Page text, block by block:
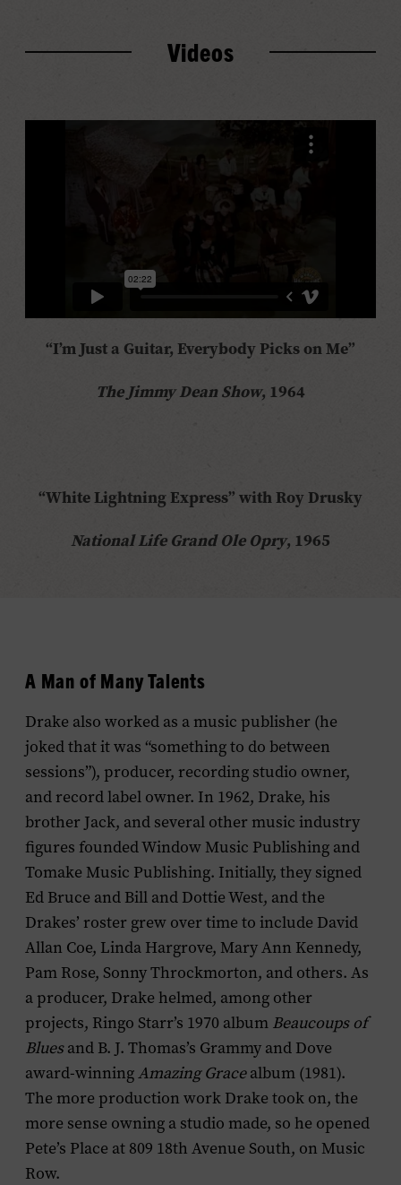
Videos
“I’m Just a Guitar, Everybody Picks on Me”
The Jimmy Dean Show, 1964
“White Lightning Express” with Roy Drusky
National Life Grand Ole Opry, 1965
A Man of Many Talents
Drake also worked as a music publisher (he
joked that it was “something to do between
sessions”), producer, recording studio owner,
and record label owner. In 1962, Drake, his
brother Jack, and several other music industry
figures founded Window Music Publishing and
Tomake Music Publishing. Initially, they signed
Ed Bruce and Bill and Dottie West, and the
Drakes’ roster grew over time to include David
Allan Coe, Linda Hargrove, Mary Ann Kennedy,
Pam Rose, Sonny Throckmorton, and others. As
a producer, Drake helmed, among other
projects, Ringo Starr’s 1970 album Beaucoups of
Bluesand B. J. Thomas’s Grammy and Dove
award-winningAmazing Gracealbum (1981).
The more production work Drake took on, the
more sense owning a studio made, so he opened
Pete’s Place at 809 18th Avenue South, on Music
Row.